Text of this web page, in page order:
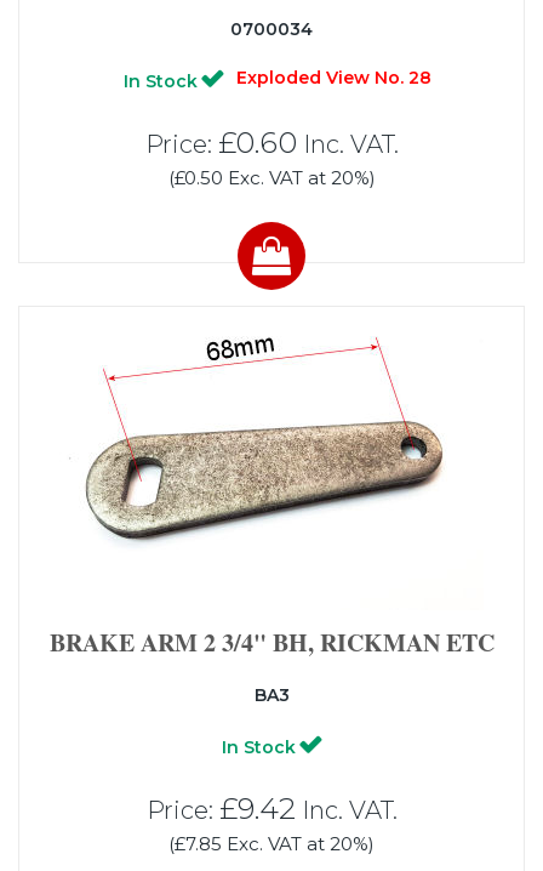
0700034
In Stock Exploded View No. 28
Price: £0.60 Inc. VAT.
(£0.50 Exc. VAT at 20%)
BRAKE ARM 2 3/4" BH, RICKMAN ETC
BA3
In Stock
Price: £9.42 Inc. VAT.
(£7.85 Exc. VAT at 20%)